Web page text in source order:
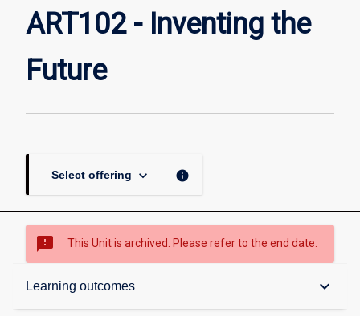
Inventing
the
ART102 - Inventing the
Future
Select offering keyboard_arrow_down info
sms_failed This Unit is archived. Please refer to the end date.
Learning outcomes keyboard_arrow_down
Overview